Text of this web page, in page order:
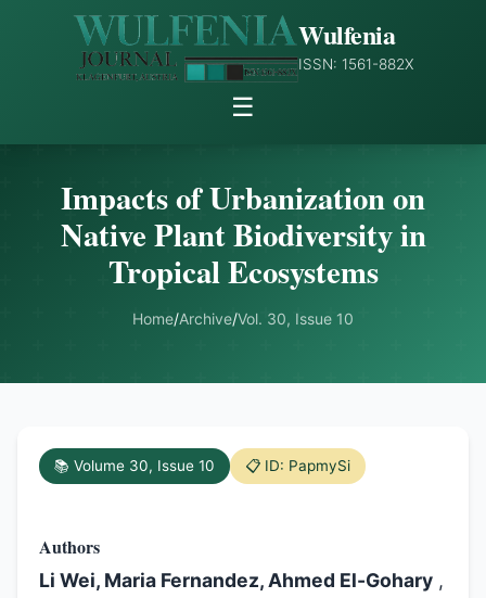
Wulfenia
ISSN: 1561-882X
☰
Impacts of Urbanization on
Native Plant Biodiversity in
Tropical Ecosystems
Home/Archive/Vol. 30, Issue 10
📚 Volume 30, Issue 10 📋 ID: PapmySi
Authors
Li Wei, Maria Fernandez, Ahmed El-Gohary ,